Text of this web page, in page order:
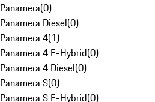
Panamera(0)
Panamera Diesel(0)
Panamera 4(1)
Panamera 4 E-Hybrid(0)
Panamera 4 Diesel(0)
Panamera S(0)
Panamera S E-Hybrid(0)